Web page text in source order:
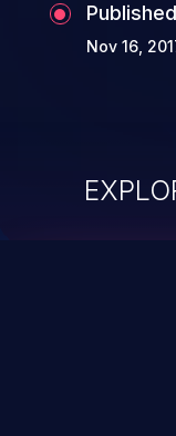
Published
Nov 16,